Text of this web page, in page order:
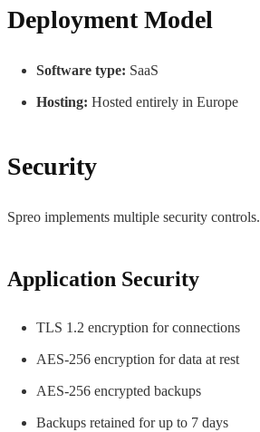
Deployment Model
Software type: SaaS
Hosting: Hosted entirely in Europe
Security
Spreo implements multiple security controls.
Application Security
TLS 1.2 encryption for connections
AES-256 encryption for data at rest
AES-256 encrypted backups
Backups retained for up to 7 days